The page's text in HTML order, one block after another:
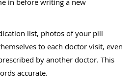
list, photos of your pill
to each doctor visit, even
by another doctor. This
accurate.